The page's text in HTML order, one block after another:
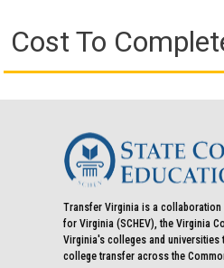
Cost To
Transfer Virginia is a collaboration
for Virginia (SCHEV), the Virginia
Virginia's colleges and universities
college transfer across the